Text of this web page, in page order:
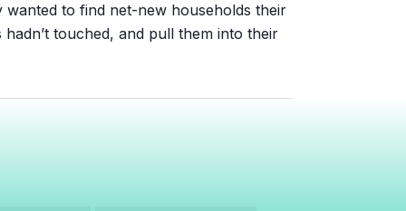
to find net-new households their
touched, and pull them into their